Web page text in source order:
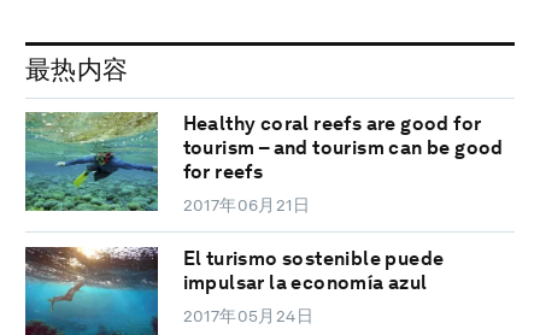
最热内容
Healthy coral reefs are good for
tourism – and tourism can be good
for reefs
2017年06月21日
El turismo sostenible puede
impulsar la economía azul
2017年05月24日